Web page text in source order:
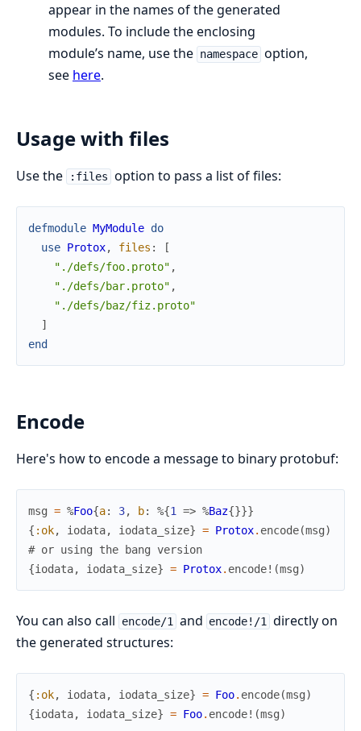
appear in the names of the generated
modules. To include the enclosing
module’s name, use the namespace option,
see here.
Usage with files
Use the :files option to pass a list of files:
defmodule MyModule do
use Protox, files :
[
"./defs/foo.proto" ,
"./defs/bar.proto" ,
"./defs/baz/fiz.proto"
]
end
Encode
Here's how to encode a message to binary protobuf:
msg = %Foo{a: 3, b: %{1 => %Baz{}}}
{ :ok, iodata, iodata_size} = Protox. encode(msg)
# or using the bang version
{iodata, iodata_size} = Protox. encode! (msg)
You can also call encode/1 and encode!/1
directly on
the generated structures:
{ :ok, iodata, iodata_size} = Foo. encode(msg)
{iodata, iodata_size} = Foo. encode! (msg)